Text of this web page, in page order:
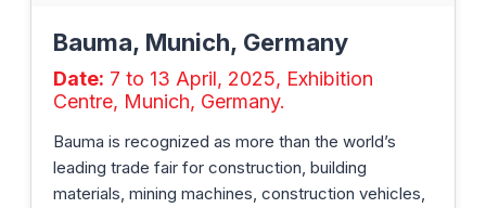
Bauma, Munich, Germany
Date: 7 to 13 April, 2025, Exhibition
Centre, Munich, Germany.
Bauma is recognized as more than the world’s
leading trade fair for construction, building
materials, mining machines, construction vehicles,